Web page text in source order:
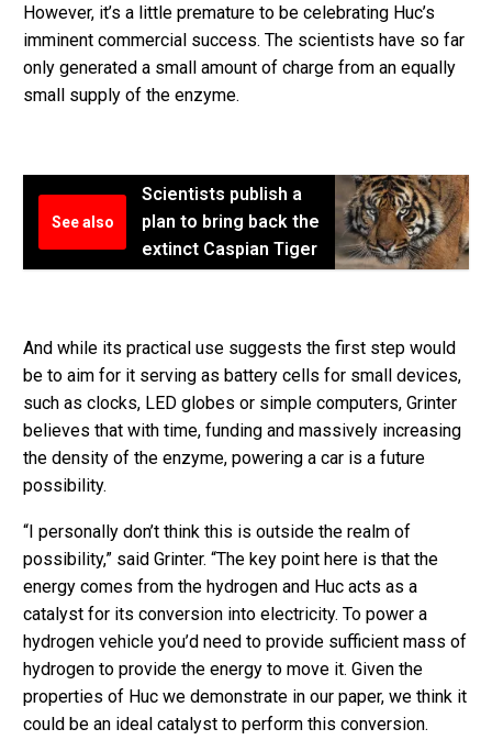
However, it’s a little premature to be celebrating Huc’s
imminent commercial success. The scientists have so far
only generated a small amount of charge from an equally
small supply of the enzyme.
See also
Scientists publish a
plan to bring back the
extinct Caspian Tiger
And while its practical use suggests the first step would
be to aim for it serving as battery cells for small devices,
such as clocks, LED globes or simple computers, Grinter
believes that with time, funding and massively increasing
the density of the enzyme, powering a car is a future
possibility.
“I personally don’t think this is outside the realm of
possibility,” said Grinter. “The key point here is that the
energy comes from the hydrogen and Huc acts as a
catalyst for its conversion into electricity. To power a
hydrogen vehicle you’d need to provide sufficient mass of
hydrogen to provide the energy to move it. Given the
properties of Huc we demonstrate in our paper, we think it
could be an ideal catalyst to perform this conversion.